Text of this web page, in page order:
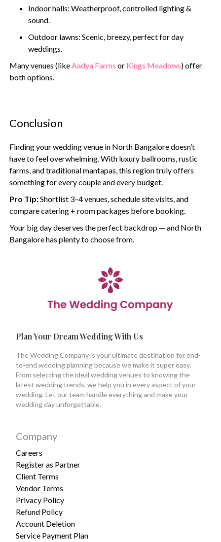
Indoor halls: Weatherproof, controlled lighting &
sound.
Outdoor lawns: Scenic, breezy, perfect for day
weddings.
Many venues (like Aadya Farms or Kings Meadows) offer
both options.
Conclusion
Finding your wedding venue in North Bangalore doesn’t
have to feel overwhelming. With luxury ballrooms, rustic
farms, and traditional mantapas, this region truly offers
something for every couple and every budget.
Pro Tip:Shortlist 3–4 venues, schedule site visits, and
compare catering + room packages before booking.
Your big day deserves the perfect backdrop — and North
Bangalore has plenty to choose from.
Plan Your Dream Wedding With Us
The Wedding Company is your ultimate destination for end-
to-end wedding planning because we make it super easy.
From selecting the ideal wedding venues to knowing the
latest wedding trends, we help you in every aspect of your
wedding. Let our team handle everything and make your
wedding day unforgettable.
Company
Careers
Register as Partner
Client Terms
Vendor Terms
Privacy Policy
Refund Policy
Account Deletion
Service Payment Plan